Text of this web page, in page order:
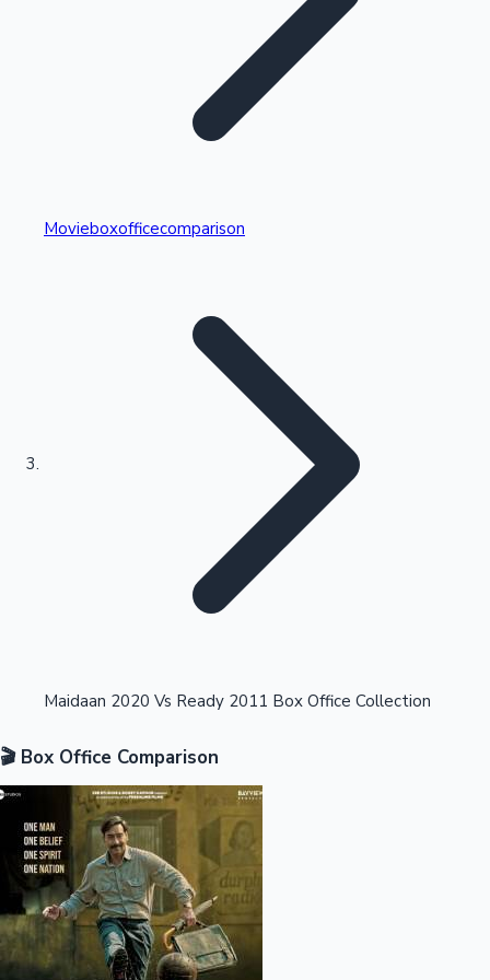
Kollywood News
Highest Single Day Collections
Highest Opening Weekend Collections
OTT News
Movieboxofficecomparison
Maidaan 2020 Vs Ready 2011 Box Office Collection
🎬 Box Office Comparison